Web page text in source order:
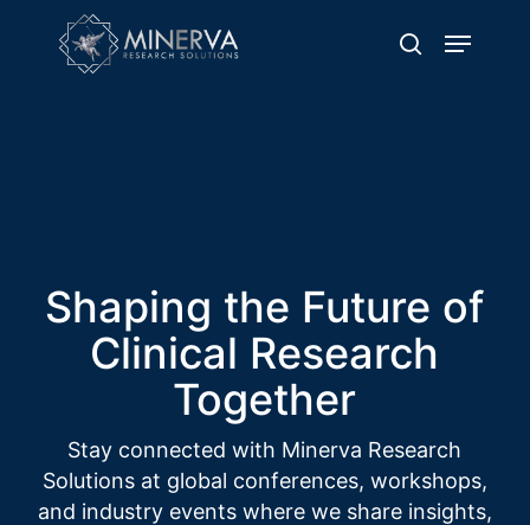
search
Menu
Shaping the Future of
Clinical Research
Together
Stay connected with Minerva Research
Solutions at global conferences, workshops,
and industry events where we share insights,